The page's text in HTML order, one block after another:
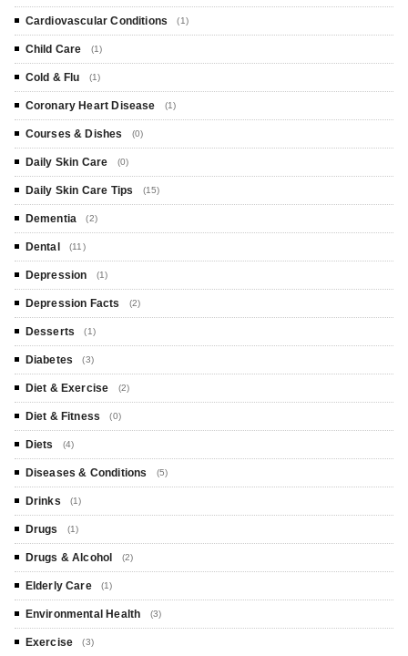
Cardiovascular Conditions (1)
Child Care (1)
Cold & Flu (1)
Coronary Heart Disease (1)
Courses & Dishes (0)
Daily Skin Care (0)
Daily Skin Care Tips (15)
Dementia (2)
Dental (11)
Depression (1)
Depression Facts (2)
Desserts (1)
Diabetes (3)
Diet & Exercise (2)
Diet & Fitness (0)
Diets (4)
Diseases & Conditions (5)
Drinks (1)
Drugs (1)
Drugs & Alcohol (2)
Elderly Care (1)
Environmental Health (3)
Exercise (3)